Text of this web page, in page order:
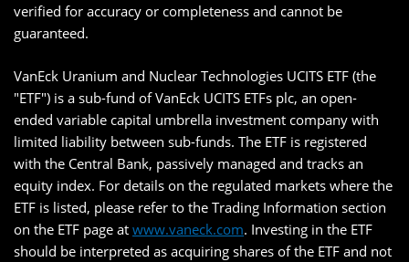
verified for accuracy or completeness and cannot be
guaranteed.
VanEck Uranium and Nuclear Technologies UCITS ETF (the
"ETF") is a sub-fund of VanEck UCITS ETFs plc, an open-
ended variable capital umbrella investment company with
limited liability between sub-funds. The ETF is registered
with the Central Bank, passively managed and tracks an
equity index. For details on the regulated markets where the
ETF is listed, please refer to the Trading Information section
on the ETF page at www.vaneck.com. Investing in the ETF
should be interpreted as acquiring shares of the ETF and not